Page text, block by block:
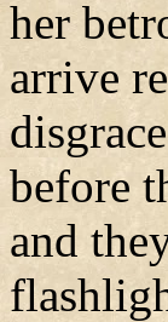
her
arrive
before
and